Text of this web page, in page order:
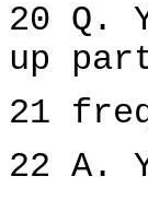
20 Q.
up
21
22 A.